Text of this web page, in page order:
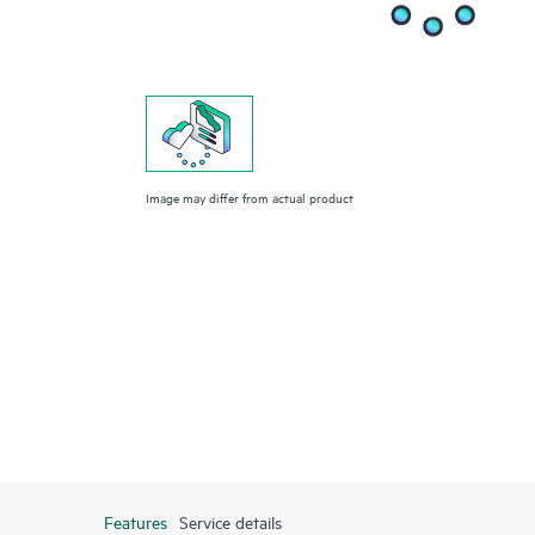
Image may differ from actual product
Features Service details